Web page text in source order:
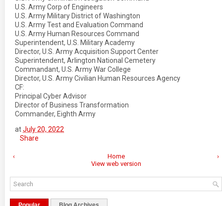
U.S. Army Corp of Engineers
U.S. Army Military District of Washington
U.S. Army Test and Evaluation Command
U.S. Army Human Resources Command
Superintendent, U.S. Military Academy
Director, U.S. Army Acquisition Support Center
Superintendent, Arlington National Cemetery
Commandant, U.S. Army War College
Director, U.S. Army Civilian Human Resources Agency
CF:
Principal Cyber Advisor
Director of Business Transformation
Commander, Eighth Army
atJuly 20, 2022
Share
‹ ›
Home
View web version